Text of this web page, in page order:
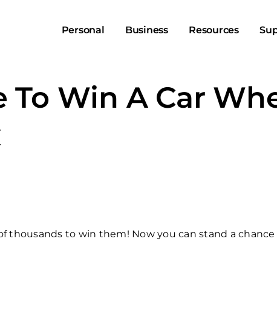
Personal Business Resources
To Win A Car
thousands to win them! Now you can stand a